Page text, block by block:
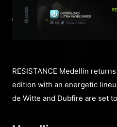
RESISTANCE Medellín
edition with an energetic
de Witte and Dubfire are set